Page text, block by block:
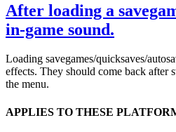
After loading a
in-game sound.
Loading savegames/quicksaves/
effects. They should come back after
the menu.
APPLIES TO THESE